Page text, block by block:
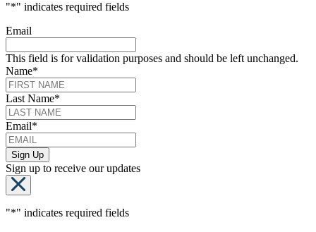
"*" indicates required fields
Email
This field is for validation purposes and should be left unchanged.
Name*
Last Name*
Email*
Sign up to receive our updates
"*" indicates required fields